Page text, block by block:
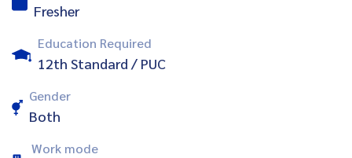
Fresher
Education Required
12th Standard / PUC
Gender
Both
Work mode